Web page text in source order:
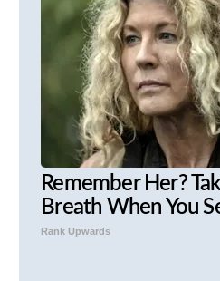
Remember Her?
Breath When You
Rank Upwards